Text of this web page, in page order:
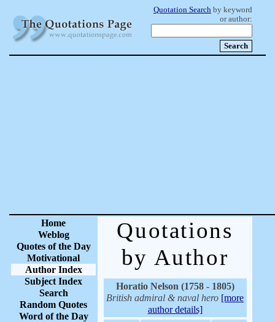
Quotation Search by keyword
or author:
Home
Weblog
Quotes of the Day
Motivational
Author Index
Subject Index
Search
Random Quotes
Word of the Day
Quotations
by Author
Horatio Nelson (1758 - 1805)
British admiral & naval hero [more
author details]